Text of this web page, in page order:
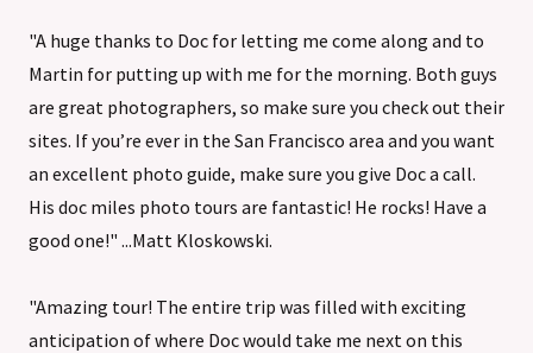
"A huge thanks to Doc for letting me come along and to
Martin for putting up with me for the morning. Both guys
are great photographers, so make sure you check out their
sites. If you’re ever in the San Francisco area and you want
an excellent photo guide, make sure you give Doc a call.
His doc miles photo tours are fantastic! He rocks! Have a
good one!" ...Matt Kloskowski.
"Amazing tour! The entire trip was filled with exciting
anticipation of where Doc would take me next on this